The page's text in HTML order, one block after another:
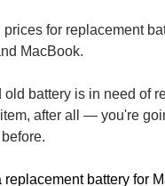
for replacement
MacBook.
old battery is in need of
after all — you're
replacement battery for